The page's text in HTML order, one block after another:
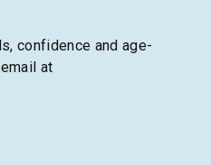
confidence and age-
at